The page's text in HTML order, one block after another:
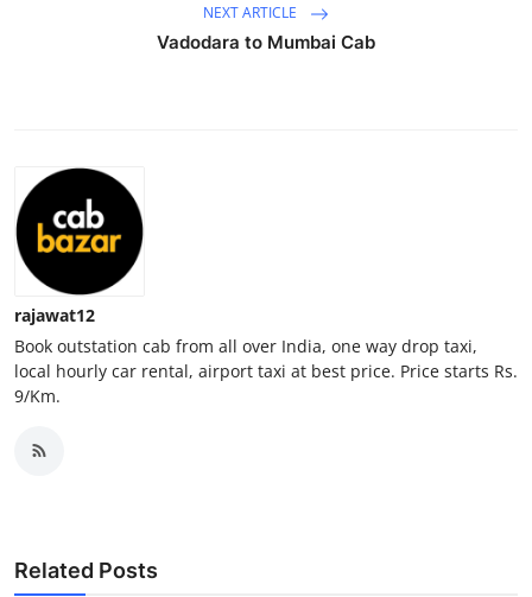
General
Top 10
How To
Support Number
NEXT ARTICLE
Vadodara to Mumbai Cab
rajawat12
Book outstation cab from all over India, one way drop taxi,
local hourly car rental, airport taxi at best price. Price starts Rs.
9/Km.
Related Posts